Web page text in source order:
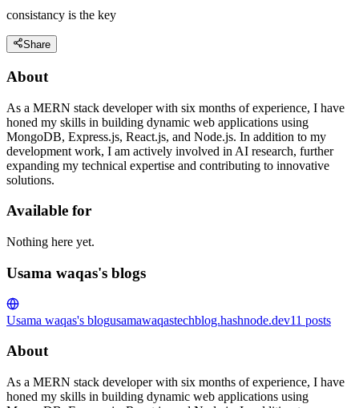
consistancy is the key
Share
About
As a MERN stack developer with six months of experience, I have
honed my skills in building dynamic web applications using
MongoDB, Express.js, React.js, and Node.js. In addition to my
development work, I am actively involved in AI research, further
expanding my technical expertise and contributing to innovative
solutions.
Available for
Nothing here yet.
Usama waqas's blogs
Usama waqas's blogusamawaqastechblog.hashnode.dev11 posts
About
As a MERN stack developer with six months of experience, I have
honed my skills in building dynamic web applications using